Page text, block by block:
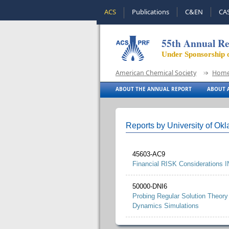
ACS Publications C&EN
55th Annual
Under Sponsorship
American Chemical Society
ABOUT THE ANNUAL REPORT ABOUT
Reports by University of
45603-AC9
Financial RISK Considerations
50000-DNI6
Probing Regular Solution
Dynamics Simulations